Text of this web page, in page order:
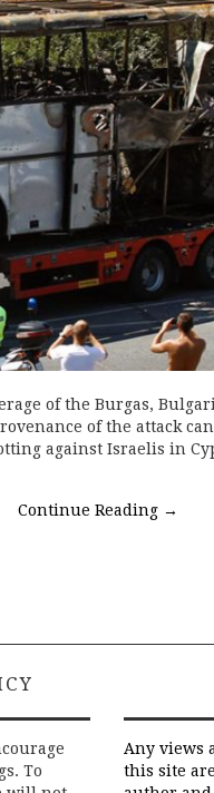
of the Burgas,
of the attack
against Israelis in
Continue Reading →
To
Any views
this site